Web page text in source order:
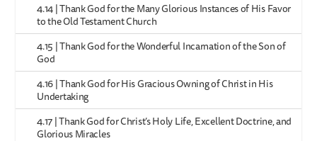
4.14 | Thank God for the Many Glorious Instances of His Favor
to the Old Testament Church
4.15 | Thank God for the Wonderful Incarnation of the Son of
God
4.16 | Thank God for His Gracious Owning of Christ in His
Undertaking
4.17 | Thank God for Christ’s Holy Life, Excellent Doctrine, and
Glorious Miracles